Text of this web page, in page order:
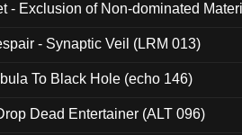
- Exclusion of Non-dominated
- Synaptic Veil (LRM 013)
To Black Hole (echo 146)
Dead Entertainer (ALT 096)